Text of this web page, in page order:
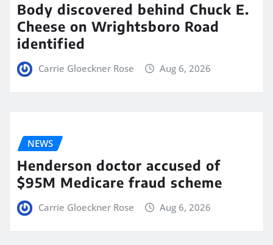
Body discovered behind Chuck E.
Cheese on Wrightsboro Road
identified
Carrie Gloeckner Rose Aug 6, 2026
NEWS
Henderson doctor accused of
$95M Medicare fraud scheme
Carrie Gloeckner Rose Aug 6, 2026